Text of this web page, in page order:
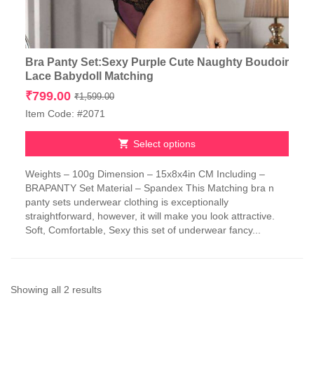
Bra Panty Set:Sexy Purple Cute Naughty Boudoir
Lace Babydoll Matching
₹1,599.00Original
₹1,599.00.
₹799.00
Current
₹799.00.
Item Code: #2071
Select options
product
has
multiple
variants.
The
chosen
Weights – 100g Dimension – 15x8x4in CM Including –
BRAPANTY Set Material – Spandex This Matching bra n
panty sets underwear clothing is exceptionally
straightforward, however, it will make you look attractive.
Soft, Comfortable, Sexy this set of underwear fancy...
Showing all 2 resultsSorted